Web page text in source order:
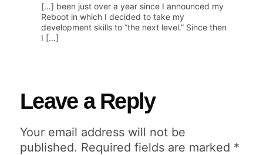
[…] been just over a year since I announced my
Reboot in which I decided to take my
development skills to “the next level.” Since then
I […]
Leave a Reply
Your email address will not be
published. Required fields are marked *